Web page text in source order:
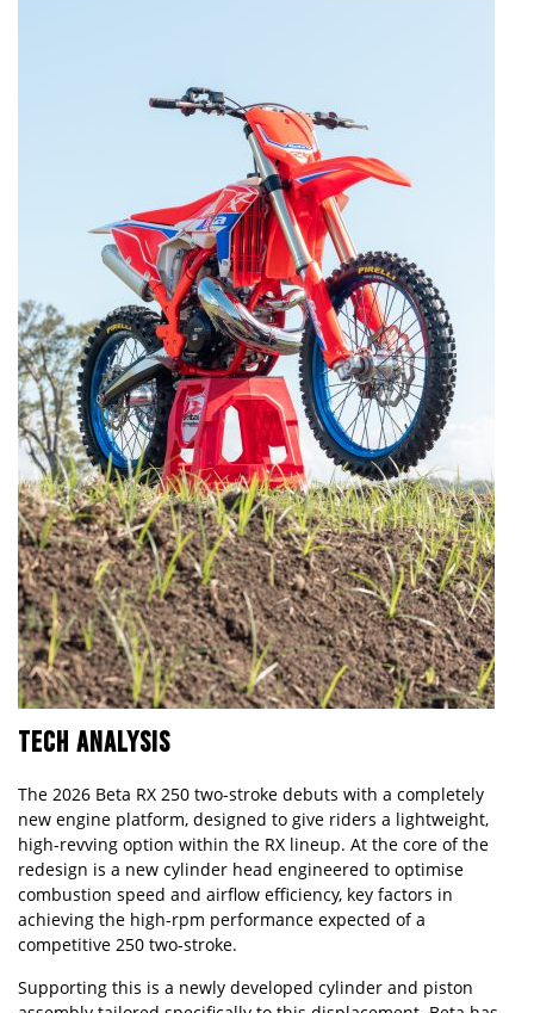
TECH ANALYSIS
The 2026 Beta RX 250 two-stroke debuts with a completely
new engine platform, designed to give riders a lightweight,
high-revving option within the RX lineup. At the core of the
redesign is a new cylinder head engineered to optimise
combustion speed and airflow efficiency, key factors in
achieving the high-rpm performance expected of a
competitive 250 two-stroke.
Supporting this is a newly developed cylinder and piston